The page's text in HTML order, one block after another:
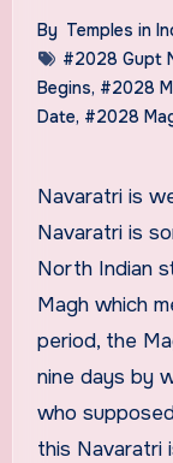
By Temples in
#2028 Gupt
Begins, #2028
Date, #2028
Navaratri is well known but the Magha month
Navaratri is
North Indian
Magh which
period, the
nine days by
who
this Navaratri